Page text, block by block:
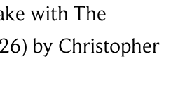
with The
by Christopher